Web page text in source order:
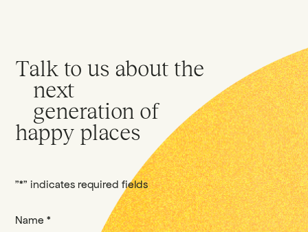
Talk to us about the
next
generation of
happy places
"*" indicates required fields